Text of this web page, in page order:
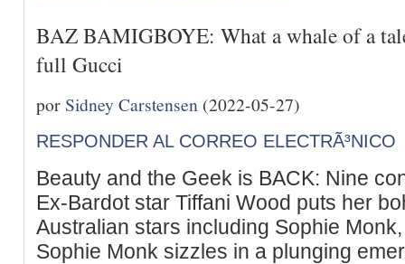
BAZ BAMIGBOYE: What a whale of a
full Gucci
porSidney Carstensen (2022-05-27)
RESPONDER AL CORREO ELECTRÃ³NICO
Beauty and the Geek is BACK: Nine
Ex-Bardot star Tiffani Wood puts her
Australian stars including Sophie
Sophie Monk sizzles in a plunging